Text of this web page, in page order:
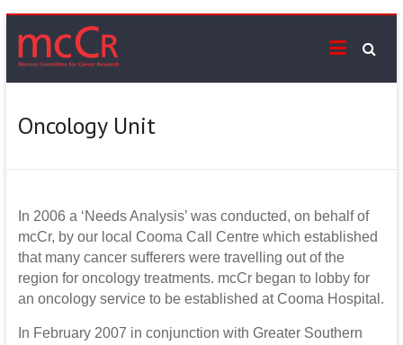
to
content
mcCr
Supporting
on
Oncology Unit
In 2006 a ‘Needs Analysis’ was conducted, on behalf of
mcCr, by our local Cooma Call Centre which established
that many cancer sufferers were travelling out of the
region for oncology treatments. mcCr began to lobby for
an oncology service to be established at Cooma Hospital.
In February 2007 in conjunction with Greater Southern